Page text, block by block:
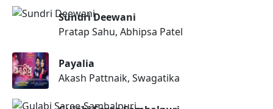
Sundri Deewani
Pratap Sahu, Abhipsa Patel
Payalia
Akash Pattnaik, Swagatika